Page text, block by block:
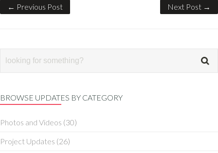
← Previous Post Next Post →
BROWSE UPDATES BY CATEGORY
Photos and Videos (30)
Project Updates (26)